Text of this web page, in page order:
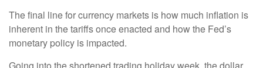
The final line for currency markets is how much inflation is
inherent in the tariffs once enacted and how the Fed’s
monetary policy is impacted.